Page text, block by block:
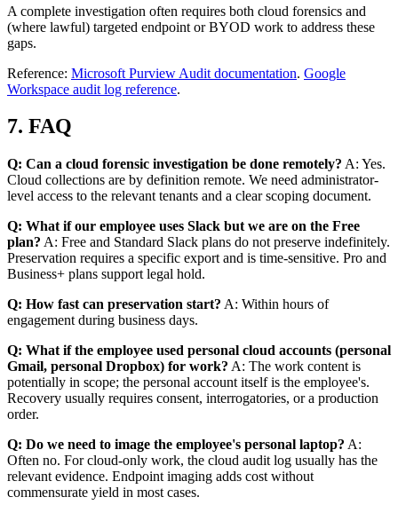
A complete investigation often requires both cloud forensics and
(where lawful) targeted endpoint or BYOD work to address these
gaps.
Reference: Microsoft Purview Audit documentation. Google
Workspace audit log reference.
7. FAQ
Q: Can a cloud forensic investigation be done remotely? A: Yes.
Cloud collections are by definition remote. We need administrator-
level access to the relevant tenants and a clear scoping document.
Q: What if our employee uses Slack but we are on the Free
plan? A: Free and Standard Slack plans do not preserve indefinitely.
Preservation requires a specific export and is time-sensitive. Pro and
Business+ plans support legal hold.
Q: How fast can preservation start? A: Within hours of
engagement during business days.
Q: What if the employee used personal cloud accounts (personal
Gmail, personal Dropbox) for work? A: The work content is
potentially in scope; the personal account itself is the employee's.
Recovery usually requires consent, interrogatories, or a production
order.
Q: Do we need to image the employee's personal laptop? A:
Often no. For cloud-only work, the cloud audit log usually has the
relevant evidence. Endpoint imaging adds cost without
commensurate yield in most cases.